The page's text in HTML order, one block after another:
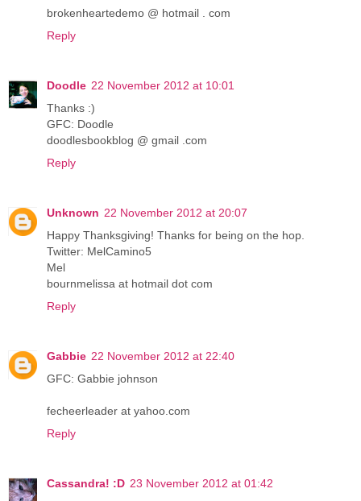
brokenheartedemo @ hotmail . com
Reply
Doodle 22 November 2012 at 10:01
Thanks :)
GFC: Doodle
doodlesbookblog @ gmail .com
Reply
Unknown 22 November 2012 at 20:07
Happy Thanksgiving! Thanks for being on the hop.
Twitter: MelCamino5
Mel
bournmelissa at hotmail dot com
Reply
Gabbie 22 November 2012 at 22:40
GFC: Gabbie johnson
fecheerleader at yahoo.com
Reply
Cassandra! :D 23 November 2012 at 01:42